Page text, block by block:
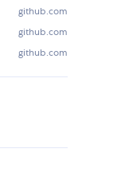
github.com
github.com
github.com